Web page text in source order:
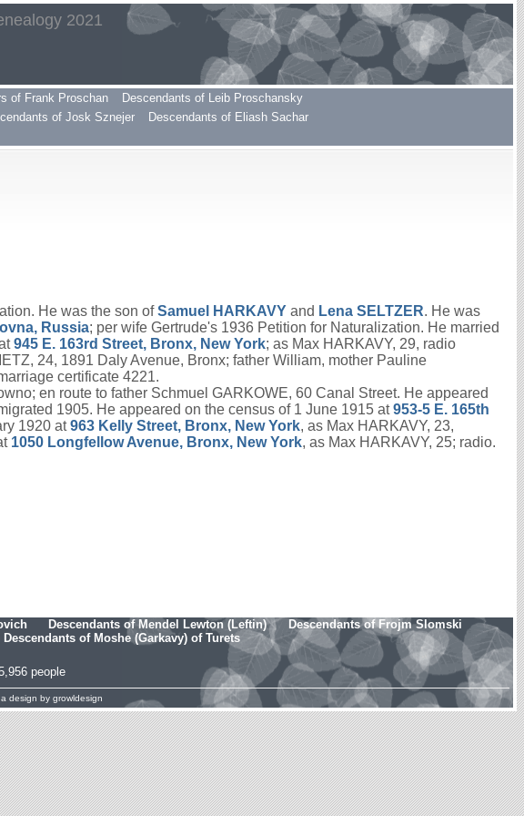
2021
of Frank Proschan
Descendants of Leib Proschansky
of Josk Sznejer
Descendants of Eliash Sachar
He was the son ofSamuel HARKAVY and Lena SELTZER. He was
Russia; per wife Gertrude's 1936 Petition for Naturalization. He married
945 E. 163rd Street, Bronx, New York; as Max HARKAVY, 29, radio
24, 1891 Daly Avenue, Bronx; father William, mother Pauline
certificate 4221.
en route to father Schmuel GARKOWE, 60 Canal Street. He appeared
1905. He appeared on the census of 1 June 1915 at953-5 E. 165th
1920 at963 Kelly Street, Bronx, New York, as Max HARKAVY, 23,
1050 Longfellow Avenue, Bronx, New York, as Max HARKAVY, 25; radio.
Descendants of Mendel Lewton (Leftin)
Descendants of Frojm Slomski
Descendants of Moshe (Garkavy) of Turets
people
design by growldesign